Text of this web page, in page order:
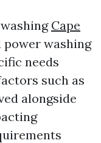
Cape
power washing
needs
such as
alongside